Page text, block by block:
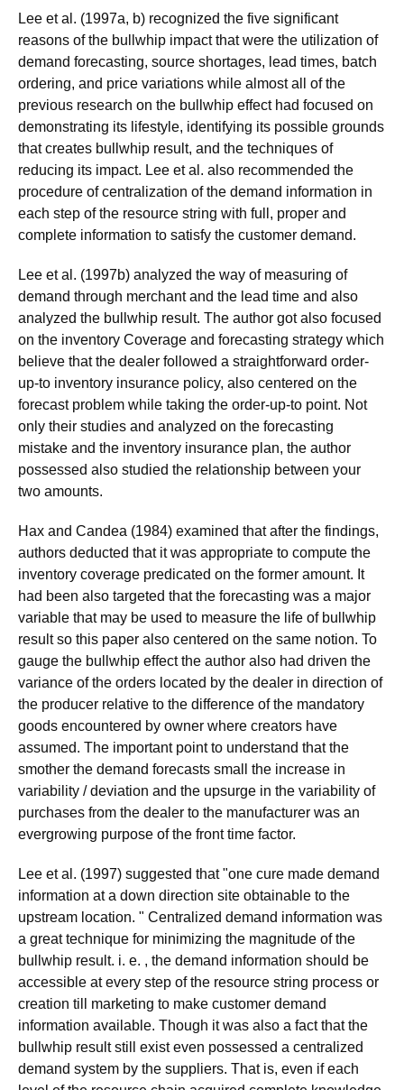
Lee et al. (1997a, b) recognized the five significant
reasons of the bullwhip impact that were the utilization of
demand forecasting, source shortages, lead times, batch
ordering, and price variations while almost all of the
previous research on the bullwhip effect had focused on
demonstrating its lifestyle, identifying its possible grounds
that creates bullwhip result, and the techniques of
reducing its impact. Lee et al. also recommended the
procedure of centralization of the demand information in
each step of the resource string with full, proper and
complete information to satisfy the customer demand.
Lee et al. (1997b) analyzed the way of measuring of
demand through merchant and the lead time and also
analyzed the bullwhip result. The author got also focused
on the inventory Coverage and forecasting strategy which
believe that the dealer followed a straightforward order-
up-to inventory insurance policy, also centered on the
forecast problem while taking the order-up-to point. Not
only their studies and analyzed on the forecasting
mistake and the inventory insurance plan, the author
possessed also studied the relationship between your
two amounts.
Hax and Candea (1984) examined that after the findings,
authors deducted that it was appropriate to compute the
inventory coverage predicated on the former amount. It
had been also targeted that the forecasting was a major
variable that may be used to measure the life of bullwhip
result so this paper also centered on the same notion. To
gauge the bullwhip effect the author also had driven the
variance of the orders located by the dealer in direction of
the producer relative to the difference of the mandatory
goods encountered by owner where creators have
assumed. The important point to understand that the
smother the demand forecasts small the increase in
variability / deviation and the upsurge in the variability of
purchases from the dealer to the manufacturer was an
evergrowing purpose of the front time factor.
Lee et al. (1997) suggested that "one cure made demand
information at a down direction site obtainable to the
upstream location. " Centralized demand information was
a great technique for minimizing the magnitude of the
bullwhip result. i. e. , the demand information should be
accessible at every step of the resource string process or
creation till marketing to make customer demand
information available. Though it was also a fact that the
bullwhip result still exist even possessed a centralized
demand system by the suppliers. That is, even if each